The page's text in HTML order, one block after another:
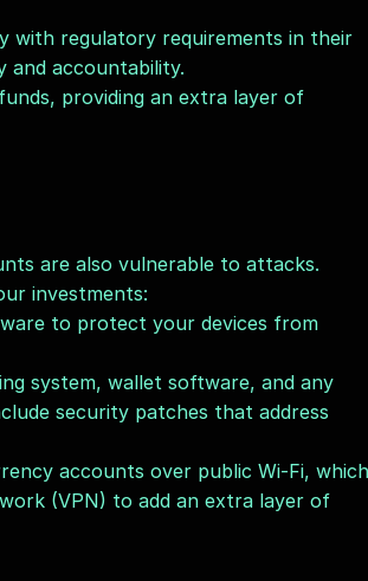
with regulatory requirements in their
and accountability.
providing an extra layer of
are also vulnerable to attacks.
investments:
to protect your devices from
system, wallet software, and any
security patches that address
accounts over public Wi-Fi, which
(VPN) to add an extra layer of